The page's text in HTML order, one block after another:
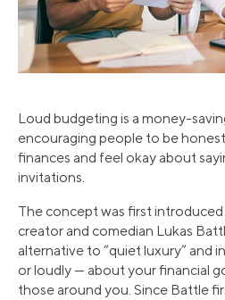
Loud budgeting is a money-
encouraging people to be
finances and feel okay about
invitations.
The concept was first
creator and comedian Lukas
alternative to “quiet luxury” and
or loudly — about your financial
those around you. Since Battle